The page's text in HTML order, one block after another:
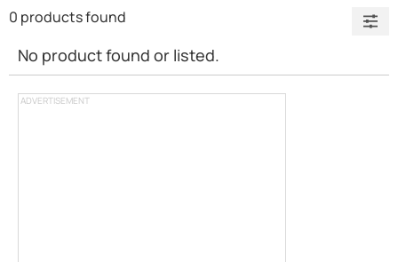
ADVERTISEMENT
0 products found
No product found or listed.